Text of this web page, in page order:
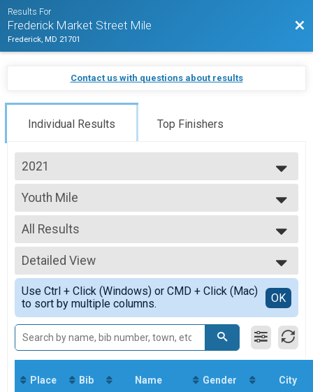
Results For
Frederick Market Street Mile
Frederick, MD 21701
Contact us with questions about results
Individual Results Top Finishers
2021
2025
2024
2023
2022
2021
2020
2019
2018
Youth Mile
Youth Mile
--- Select Results ---
Women's Mile
Women's Mile
Youth Mile
Youth Mile
Men's Mile
Men's Mile
Virtual Mile
Virtual Mile
Virtual Miles Challenge
Miles Challenge
Participant Lookup & Tracking
WOMEN TEAM RESULTS
All Results
All Results
top female
top male
7 and under
8-10
11-13
Detailed View
Simple View
Detailed View
Use Ctrl + Click (Windows) or CMD + Click (Mac)
to sort by multiple columns.
OK
Place Bib Name Gender City